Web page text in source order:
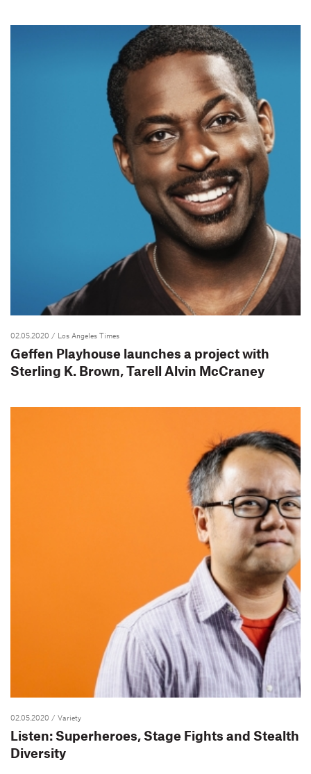
02.05.2020 / Los Angeles Times
Geffen Playhouse launches a project with
Sterling K. Brown, Tarell Alvin McCraney
02.05.2020 / Variety
Listen: Superheroes, Stage Fights and Stealth
Diversity